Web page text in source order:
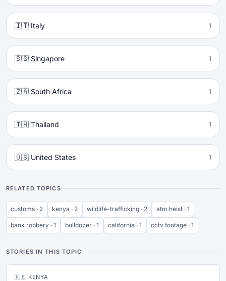
🇮🇹 Italy 1
🇸🇬 Singapore 1
🇿🇦 South Africa 1
🇹🇭 Thailand 1
🇺🇸 United States 1
RELATED TOPICS
customs · 2 kenya · 2 wildlife-trafficking · 2 atm heist · 1
bank robbery · 1 bulldozer · 1 california · 1 cctv footage · 1
STORIES IN THIS TOPIC
🇰🇪 KENYA